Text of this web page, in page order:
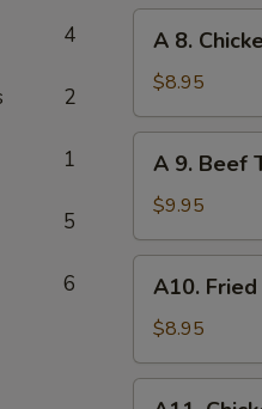
4
2
1
5
6
Chicken
Teriyaki
(4)
A 8.
$8.95
Beef
Teriyaki
(4)
A 9. Beef
$9.95
Fried
Shrimp
(12)
A10.
$8.95